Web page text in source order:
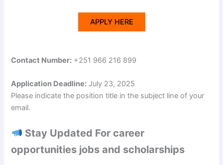
V
e
o
APPLY HERE
Contact Number: +251 966 216 899
Application Deadline: July 23, 2025
Please indicate the position title in the subject line of your
email.
Stay Updated For career
opportunities jobs and scholarships